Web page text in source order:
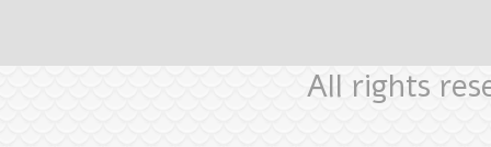
All rights